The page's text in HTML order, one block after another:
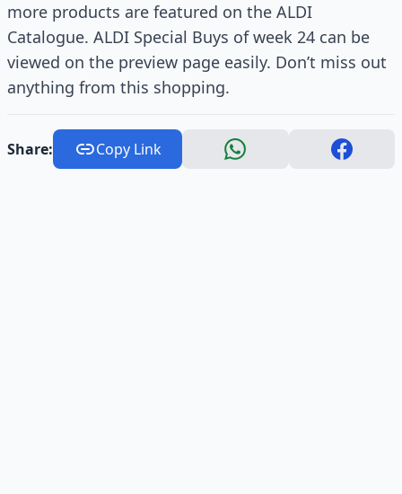
more products are featured on the ALDI
Catalogue. ALDI Special Buys of week 24 can be
viewed on the preview page easily. Don’t miss out
anything from this shopping.
Share: Copy Link